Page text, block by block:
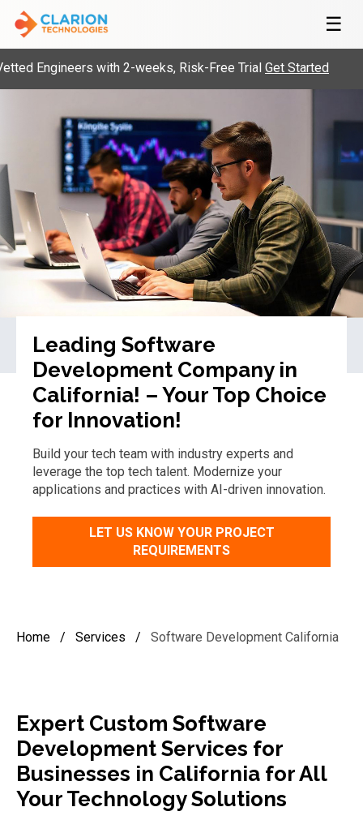
☰
with 2-weeks, Risk-Free TrialGet Started
Leading Software
Development Company in
California! – Your Top Choice
for Innovation!
Build your tech team with industry experts and
leverage the top tech talent. Modernize your
applications and practices with AI-driven innovation.
LET US KNOW YOUR PROJECT
REQUIREMENTS
Home / Services / Software Development California
Expert Custom Software
Development Services for
Businesses in California forAll
Your Technology Solutions